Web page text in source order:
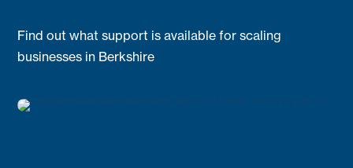
Find out what support is available for scaling
businesses in Berkshire